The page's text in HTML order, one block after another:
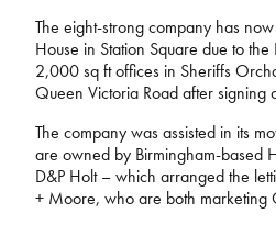
The eight-strong company has
House in Station Square due to
2,000 sq ft offices in Sheriffs
Queen Victoria Road after signing
The company was assisted in its
are owned by Birmingham-based
D&P Holt – which arranged the
+ Moore, who are both marketing